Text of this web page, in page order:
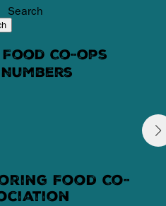
Search
Co-ops
Food Co-